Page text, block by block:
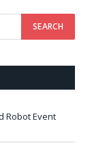
Robot Event